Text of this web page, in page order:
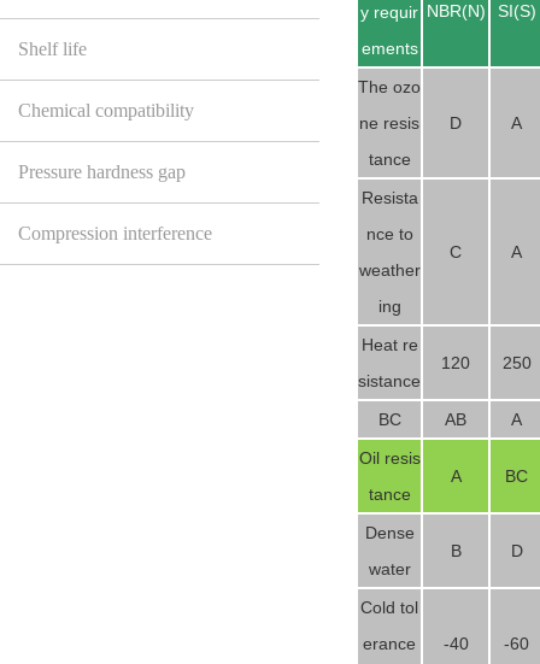
Shelf life
Chemical compatibility
Pressure hardness gap
Compression interference
y requir
ements
NBR(N) SI(S)
The ozo
ne resis
tance
D A
Resista
nce to
weather
ing
C A
Heat re
sistance
120 250
BC AB
A
Oil resis
tance
A BC
Dense
water
B D
Cold tol
erance
-40 -60